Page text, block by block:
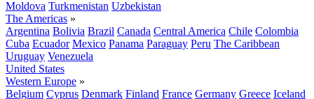
Moldova Turkmenistan Uzbekistan
The Americas »
Argentina Bolivia Brazil Canada Central America Chile Colombia
Cuba Ecuador Mexico Panama Paraguay Peru The Caribbean
Uruguay Venezuela
United States
Western Europe »
Belgium Cyprus Denmark Finland France Germany Greece Iceland